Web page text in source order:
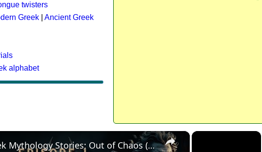
twisters
Greek
Ancient Greek
alphabet
×
×
The Best Greek Mythology Stories: Out of Chaos (Episode 1)